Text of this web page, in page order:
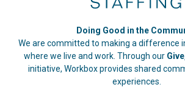
Doing Good in the
We are committed to making a difference
where we live and work. Through our
initiative, Workbox provides shared
experiences.